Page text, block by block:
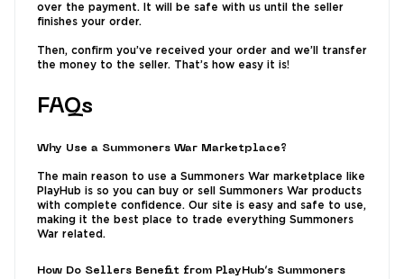
over the payment. It will be safe with us until the seller
finishes your order.
Then, confirm you’ve received your order and we’ll transfer
the money to the seller. That’s how easy it is!
FAQs
Why Use a Summoners War Marketplace?
The main reason to use a Summoners War marketplace like
PlayHub is so you can buy or sell Summoners War products
with complete confidence. Our site is easy and safe to use,
making it the best place to trade everything Summoners
War related.
How Do Sellers Benefit from PlayHub’s Summoners